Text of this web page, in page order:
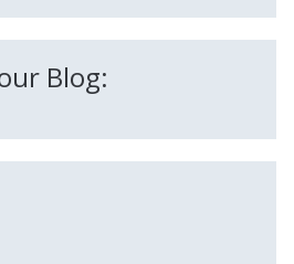
Blog: